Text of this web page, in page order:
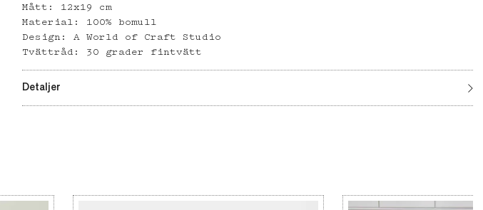
Mått: 12x19 cm
Material: 100% bomull
Design: A World of Craft Studio
Tvättråd: 30 grader fintvätt
Detaljer